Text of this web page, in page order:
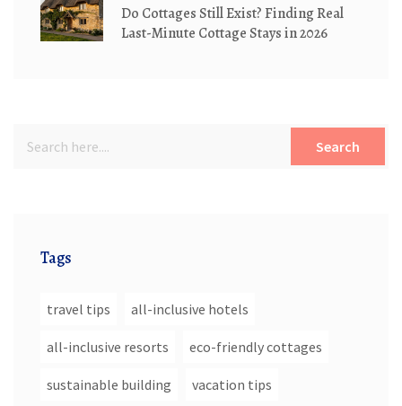
Do Cottages Still Exist? Finding Real
Last-Minute Cottage Stays in 2026
Search
Tags
travel tips all-inclusive hotels
all-inclusive resorts eco-friendly cottages
sustainable building vacation tips